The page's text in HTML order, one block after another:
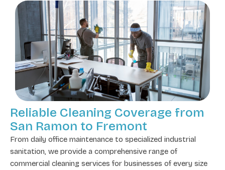
Reliable Cleaning Coverage from
San Ramon to Fremont
From daily office maintenance to specialized industrial
sanitation, we provide a comprehensive range of
commercial cleaning services for businesses of every size